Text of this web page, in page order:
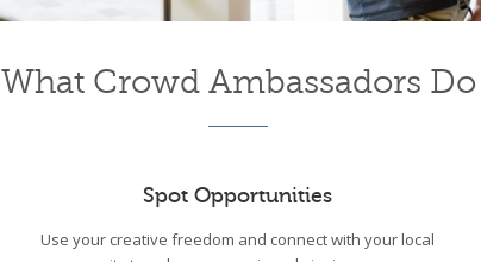
What Crowd Ambassadors Do
Spot Opportunities
Use your creative freedom and connect with your local